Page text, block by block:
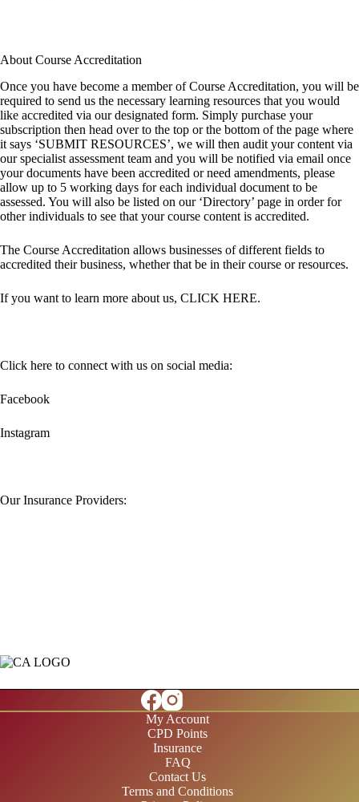
About Course Accreditation
Once you have become a member of Course Accreditation, you will be
required to send us the necessary learning resources that you would
like accredited via our designated form. Simply purchase your
subscription then head over to the top or the bottom of the page where
it says ‘SUBMIT RESOURCES’, we will then audit your content via
our specialist assessment team and you will be notified via email once
your documents have been accredited or need amendments, please
allow up to 5 working days for each individual document to be
assessed. You will also be listed on our ‘Directory’ page in order for
other individuals to see that your course content is accredited.
The Course Accreditation allows businesses of different fields to
accredited their business, whether that be in their course or resources.
If you want to learn more about us, CLICK HERE.
Click here to connect with us on social media:
Facebook
Instagram
Our Insurance Providers:
My Account
CPD Points
Insurance
FAQ
Contact Us
Terms and Conditions